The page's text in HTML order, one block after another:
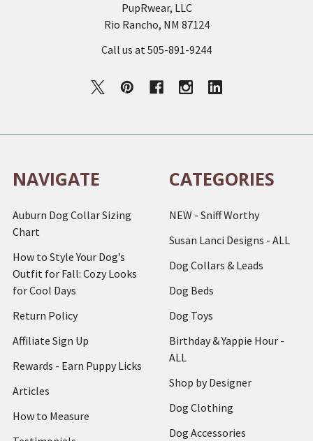
PupRwear, LLC
Rio Rancho, NM 87124
Call us at 505-891-9244
NAVIGATE
Auburn Dog Collar Sizing
Chart
How to Style Your Dog’s
Outfit for Fall: Cozy Looks
for Cool Days
Return Policy
Affiliate Sign Up
Rewards - Earn Puppy Licks
Articles
How to Measure
CATEGORIES
NEW - Sniff Worthy
Susan Lanci Designs - ALL
Dog Collars & Leads
Dog Beds
Dog Toys
Birthday & Yappie Hour -
ALL
Shop by Designer
Dog Clothing
Dog Accessories